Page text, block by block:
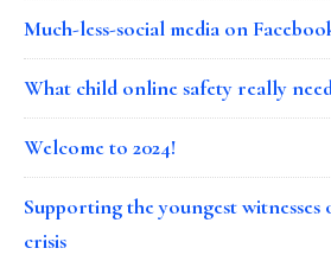
Much-less-social media on
What child online safety really
Welcome to 2024!
Supporting the youngest
crisis